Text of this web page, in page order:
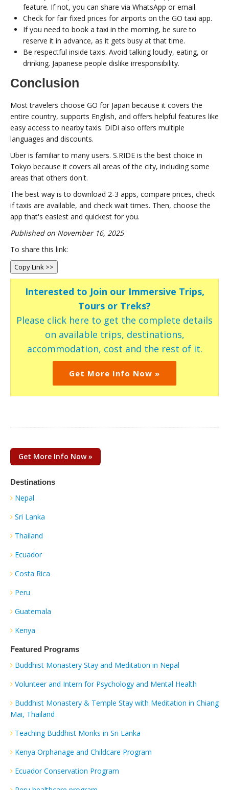
feature. If not, you can share via WhatsApp or email.
Check for fair fixed prices for airports on the GO taxi app.
If you need to book a taxi in the morning, be sure to
reserve it in advance, as it gets busy at that time.
Be respectful inside taxis. Avoid talking loudly, eating, or
drinking. Japanese people dislike irresponsibility.
Conclusion
Most travelers choose GO for Japan because it covers the
entire country, supports English, and offers helpful features like
easy access to nearby taxis. DiDi also offers multiple
languages and discounts.
Uber is familiar to many users. S.RIDE is the best choice in
Tokyo because it covers all areas of the city, including some
areas that others don't.
The best way is to download 2-3 apps, compare prices, check
if taxis are available, and check wait times. Then, choose the
app that's easiest and quickest for you.
Published on November 16, 2025
To share this link:
Copy Link >>
Interested to Join our Immersive Trips,
Tours or Treks?
Please click here to get the complete details
on available trips, destinations,
accommodation, cost and the rest of it.
Get More Info Now »
Get More Info Now »
Destinations
Nepal
Sri Lanka
Thailand
Ecuador
Costa Rica
Peru
Guatemala
Kenya
Featured Programs
Buddhist Monastery Stay and Meditation in Nepal
Volunteer and Intern for Psychology and Mental Health
Buddhist Monastery & Temple Stay with Meditation in Chiang
Mai, Thailand
Teaching Buddhist Monks in Sri Lanka
Kenya Orphanage and Childcare Program
Ecuador Conservation Program